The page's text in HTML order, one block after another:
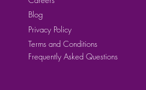
Privacy Policy
Blog
Terms and Conditions
Frequently Asked Questions